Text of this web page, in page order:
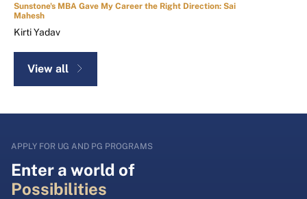
Sunstone's MBA Gave My Career the Right Direction: Sai
Mahesh
Kirti Yadav
View all
APPLY FOR UG AND PG PROGRAMS
Enter a world of
Possibilities